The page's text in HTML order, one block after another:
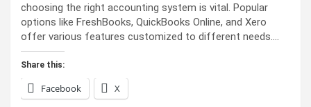
choosing the right accounting system is vital. Popular
options like FreshBooks, QuickBooks Online, and Xero
offer various features customized to different needs.…
Share this:
Facebook X